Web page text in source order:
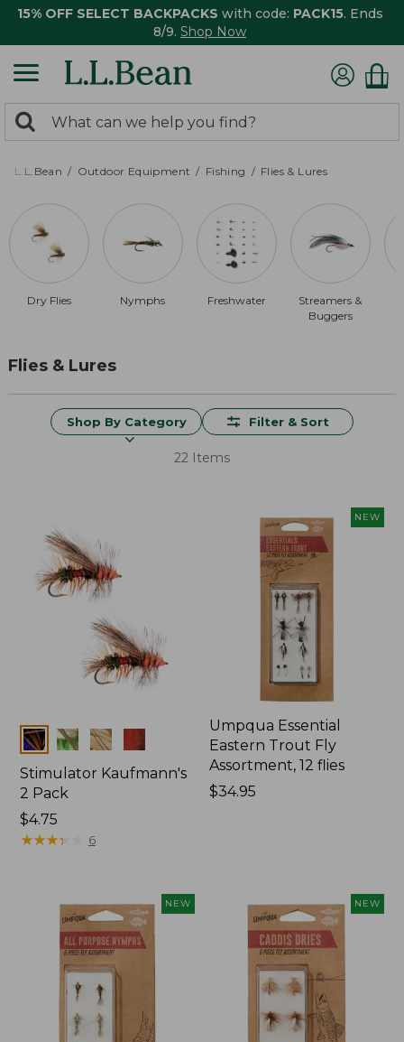
15% OFF SELECT BACKPACKS with code: PACK15. Ends
8/9. Shop Now
search
returned.
Search:
L.L.Bean Outdoor Equipment Fishing Flies & Lures
Dry Flies Nymphs Freshwater
Streamers &
Buggers
Flies & Lures
Shop By Category Filter & Sort
22 Items
Colors
Stimulator Kaufmann's
2 Pack
$4.75
★★★★
★★★★ 6
NEW
Umpqua Essential
Eastern Trout Fly
Assortment, 12 flies
Price:
$34.95
NEW NEW